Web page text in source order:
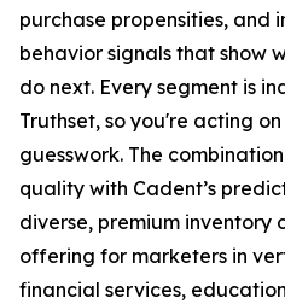
purchase propensities, and
behavior signals that show
do next. Every segment is
Truthset, so you're acting
guesswork. The
quality with Cadent’s
diverse, premium inventory
offering for marketers in
financial services,